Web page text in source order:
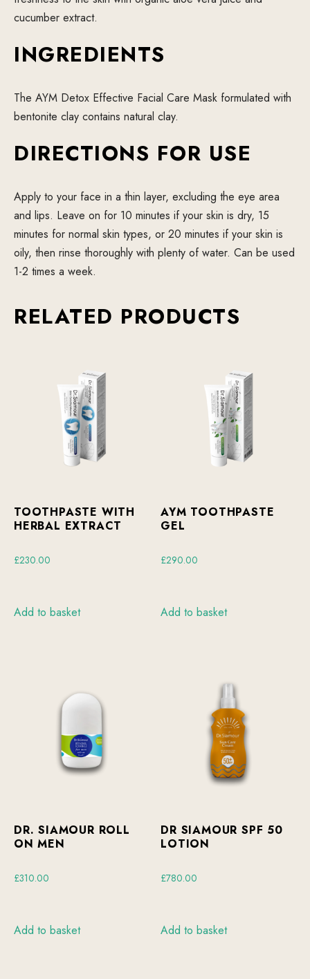
cucumber extract.
INGREDIENTS
The AYM Detox Effective Facial Care Mask formulated with
bentonite clay contains natural clay.
DIRECTIONS FOR USE
Apply to your face in a thin layer, excluding the eye area
and lips. Leave on for 10 minutes if your skin is dry, 15
minutes for normal skin types, or 20 minutes if your skin is
oily, then rinse thoroughly with plenty of water. Can be used
1-2 times a week.
RELATED PRODUCTS
TOOTHPASTE WITH
HERBAL EXTRACT
£230.00
Add to basket
AYM TOOTHPASTE
GEL
£290.00
Add to basket
DR. SIAMOUR ROLL
ON MEN
£310.00
Add to basket
DR SIAMOUR SPF 50
LOTION
£780.00
Add to basket